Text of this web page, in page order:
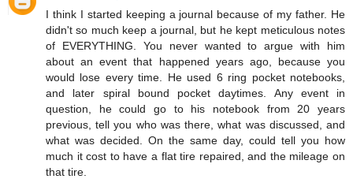
I think I started keeping a journal because of my father. He
didn't so much keep a journal, but he kept meticulous notes
of EVERYTHING. You never wanted to argue with him
about an event that happened years ago, because you
would lose every time. He used 6 ring pocket notebooks,
and later spiral bound pocket daytimes. Any event in
question, he could go to his notebook from 20 years
previous, tell you who was there, what was discussed, and
what was decided. On the same day, could tell you how
much it cost to have a flat tire repaired, and the mileage on
that tire.